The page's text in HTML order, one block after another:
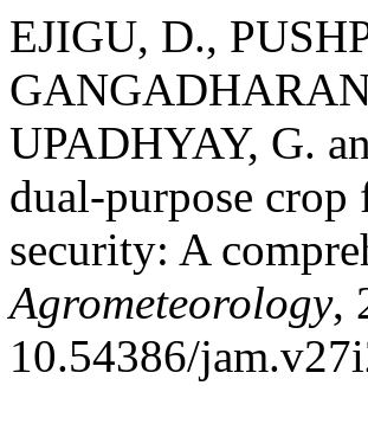
EJIGU, D.,
UPADHYAY, G.
dual-purpose
security: A
Agrometeorology,
10.54386/